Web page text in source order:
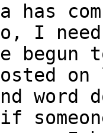
has
I
if